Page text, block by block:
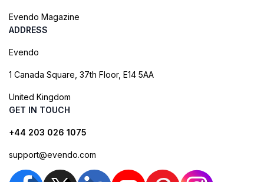
Evendo Magazine
ADDRESS
Evendo
1 Canada Square, 37th Floor, E14 5AA
United Kingdom
GET IN TOUCH
+44 203 026 1075
support@evendo.com